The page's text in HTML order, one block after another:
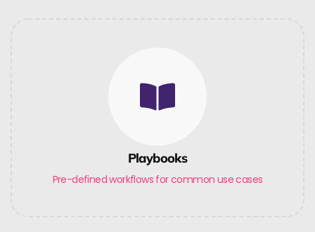
Playbooks
Pre-defined workflows for common use cases